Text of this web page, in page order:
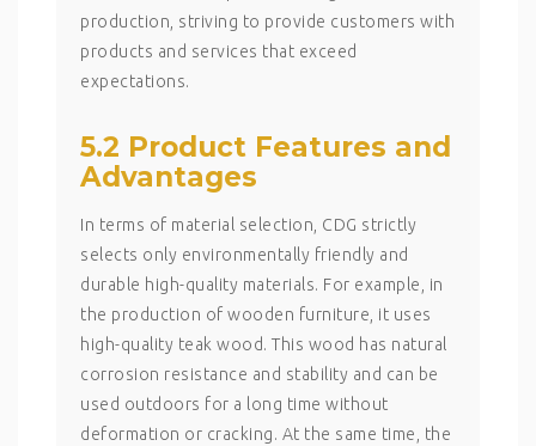
production, striving to provide customers with
products and services that exceed
expectations.
5.2 Product Features and
Advantages
In terms of material selection, CDG strictly
selects only environmentally friendly and
durable high-quality materials. For example, in
the production of wooden furniture, it uses
high-quality teak wood. This wood has natural
corrosion resistance and stability and can be
used outdoors for a long time without
deformation or cracking. At the same time, the